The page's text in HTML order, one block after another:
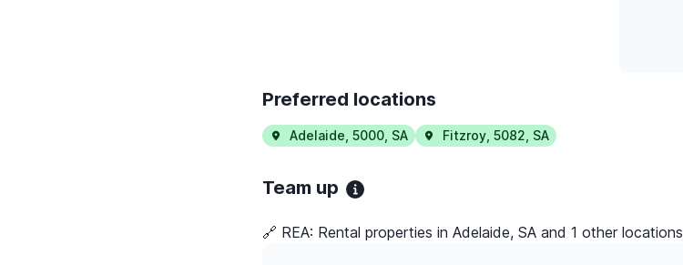
Preferred locations
Adelaide 5000 SA Fitzroy 5082 SA
Team up
🔗 REA: Rental properties in Adelaide, SA and 1 other locations